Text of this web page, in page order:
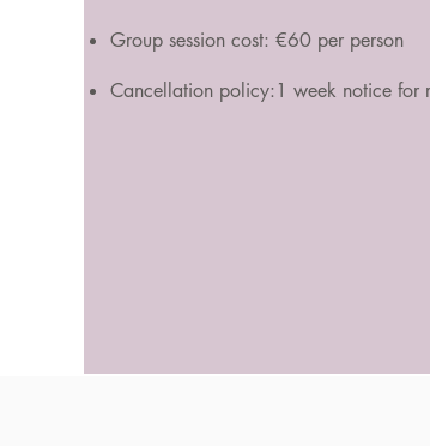
Group session cost: €60 per person
Cancellation policy:1 week notice for